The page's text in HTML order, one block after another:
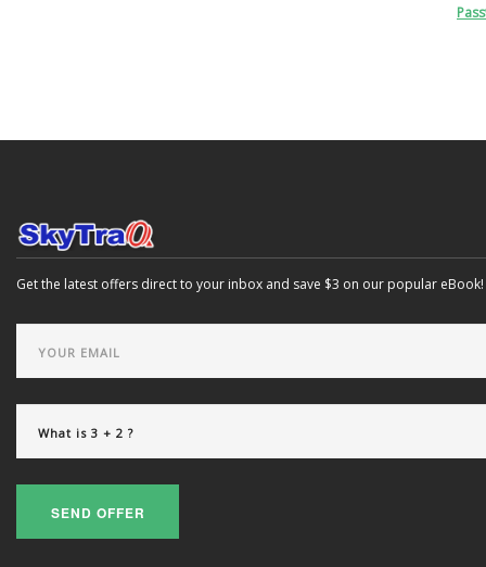
Get the latest offers direct to your inbox and save $3 on our popular eBook!
SEND OFFER